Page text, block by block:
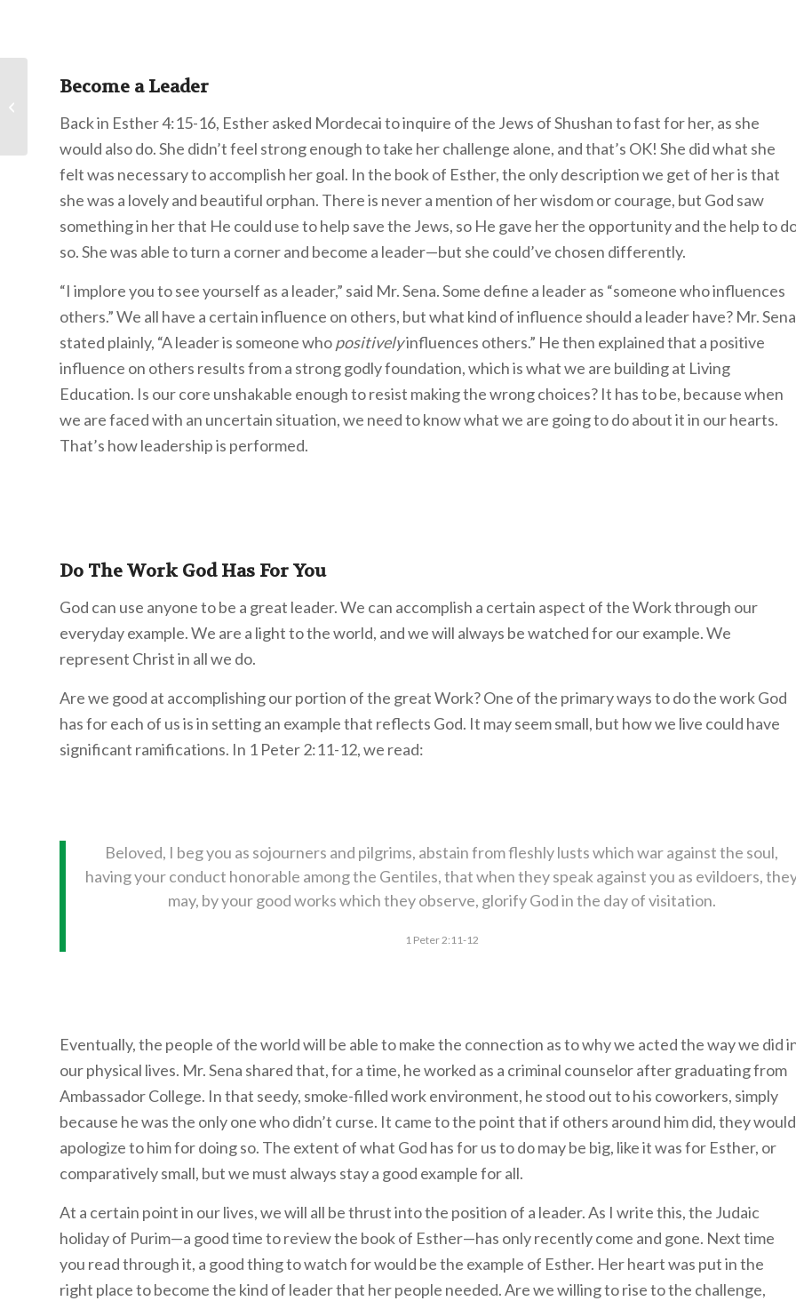
Become a Leader
Back in Esther 4:15-16, Esther asked Mordecai to inquire of the Jews of Shushan to fast for her, as she
would also do. She didn’t feel strong enough to take her challenge alone, and that’s OK! She did what she
felt was necessary to accomplish her goal. In the book of Esther, the only description we get of her is that
she was a lovely and beautiful orphan. There is never a mention of her wisdom or courage, but God saw
something in her that He could use to help save the Jews, so He gave her the opportunity and the help to
so. She was able to turn a corner and become a leader—but she could’ve chosen differently.
“I implore you to see yourself as a leader,” said Mr. Sena. Some define a leader as “someone who influences
others.” We all have a certain influence on others, but what kind of influence should a leader have? Mr. Sena
stated plainly, “A leader is someone whopositivelyinfluences others.” He then explained that a positive
influence on others results from a strong godly foundation, which is what we are building at Living
Education. Is our core unshakable enough to resist making the wrong choices? It has to be, because when
we are faced with an uncertain situation, we need to know what we are going to do about it in our hearts.
That’s how leadership is performed.
Do The Work God Has For You
God can use anyone to be a great leader. We can accomplish a certain aspect of the Work through our
everyday example. We are a light to the world, and we will always be watched for our example. We
represent Christ in all we do.
Are we good at accomplishing our portion of the great Work? One of the primary ways to do the work God
has for each of us is in setting an example that reflects God. It may seem small, but how we live could have
significant ramifications. In 1 Peter 2:11-12, we read:
Beloved, I beg you as sojourners and pilgrims, abstain from fleshly lusts which war against the soul,
having your conduct honorable among the Gentiles, that when they speak against you as evildoers,
may, by your good works which they observe, glorify God in the day of visitation.
1 Peter 2:11-12
Eventually, the people of the world will be able to make the connection as to why we acted the way we did
our physical lives. Mr. Sena shared that, for a time, he worked as a criminal counselor after graduating from
Ambassador College. In that seedy, smoke-filled work environment, he stood out to his coworkers, simply
because he was the only one who didn’t curse. It came to the point that if others around him did, they would
apologize to him for doing so. The extent of what God has for us to do may be big, like it was for Esther, or
comparatively small, but we must always stay a good example for all.
At a certain point in our lives, we will all be thrust into the position of a leader. As I write this, the Judaic
holiday of Purim—a good time to review the book of Esther—has only recently come and gone. Next time
you read through it, a good thing to watch for would be the example of Esther. Her heart was put in the
right place to become the kind of leader that her people needed. Are we willing to rise to the challenge,